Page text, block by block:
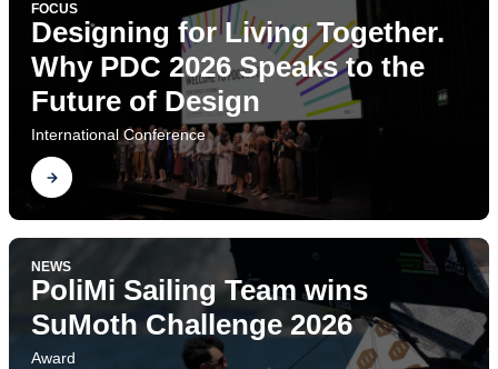
FOCUS
Designing for Living Together.
Why PDC 2026 Speaks to the
Future of Design
International Conference
Find out
NEWS
PoliMi Sailing Team wins
SuMoth Challenge 2026
Award